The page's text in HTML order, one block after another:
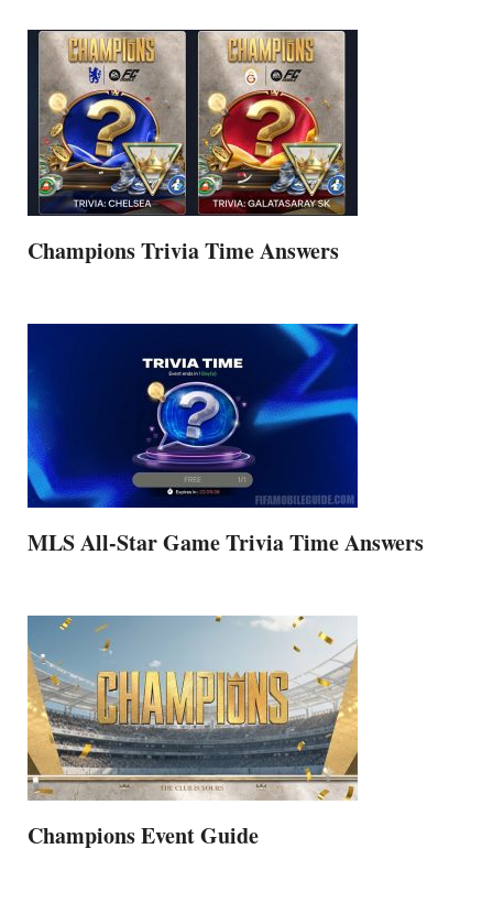
Champions Trivia Time Answers
MLS All-Star Game Trivia Time Answers
Champions Event Guide